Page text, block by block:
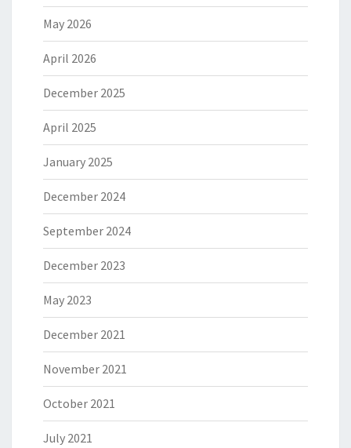
May 2026
April 2026
December 2025
April 2025
January 2025
December 2024
September 2024
December 2023
May 2023
December 2021
November 2021
October 2021
July 2021